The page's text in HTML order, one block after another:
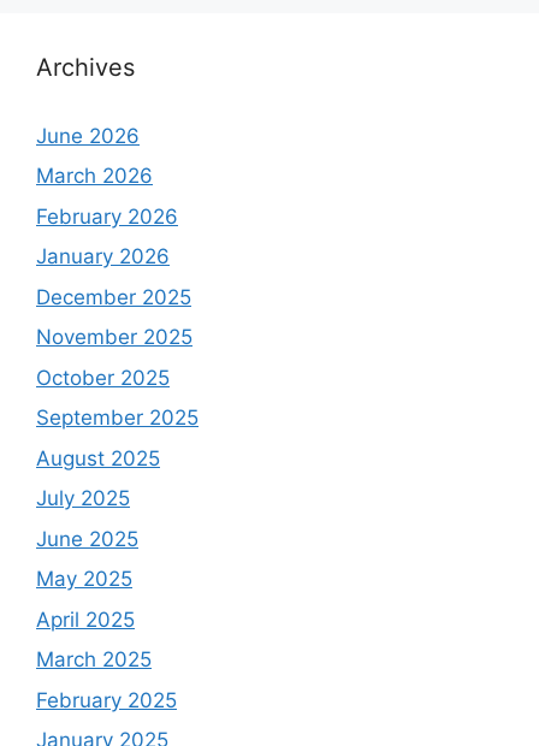
Archives
June 2026
March 2026
February 2026
January 2026
December 2025
November 2025
October 2025
September 2025
August 2025
July 2025
June 2025
May 2025
April 2025
March 2025
February 2025
January 2025